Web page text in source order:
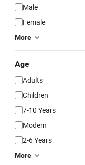
Male
Female
More
Age
Adults
Children
7-10 Years
Modern
2-6 Years
More